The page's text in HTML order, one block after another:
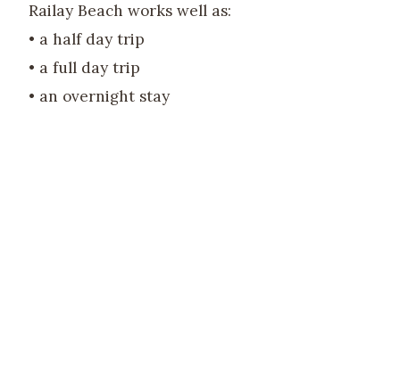
Railay Beach works well as:
• a half day trip
• a full day trip
• an overnight stay